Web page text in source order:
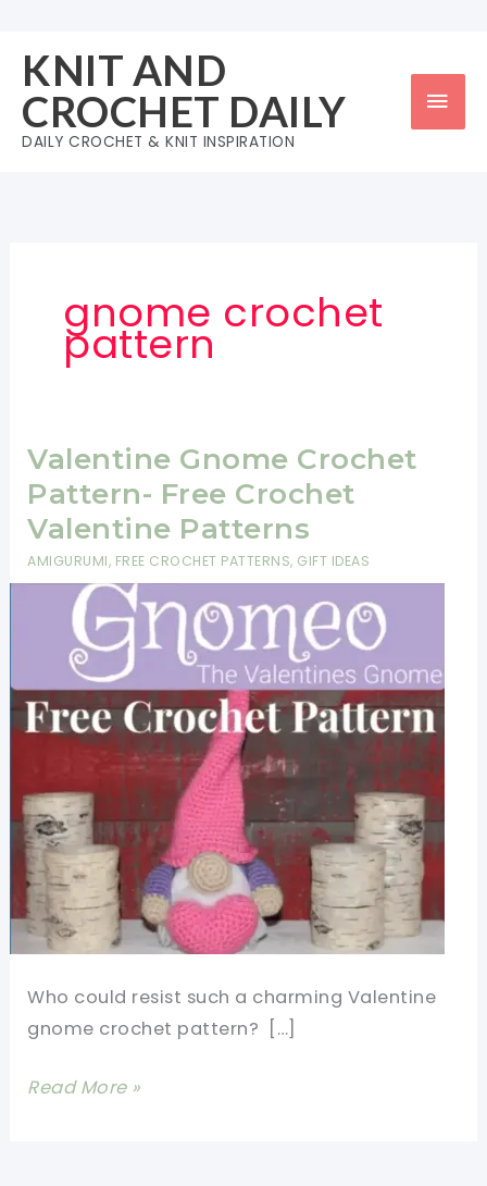
content
KNIT AND
CROCHET DAILY
DAILY CROCHET & KNIT INSPIRATION
gnome crochet
pattern
Valentine Gnome Crochet
Pattern- Free Crochet
Valentine Patterns
AMIGURUMI, FREE CROCHET PATTERNS, GIFT IDEAS
Who could resist such a charming Valentine
gnome crochet pattern? […]
Valentine
Read More »